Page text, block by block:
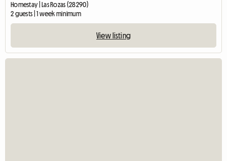
Homestay | Las Rozas (28290)
2 guests | 1 week minimum
View listing